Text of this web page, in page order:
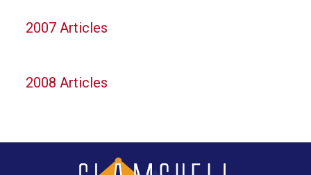
2007 Articles
2008 Articles